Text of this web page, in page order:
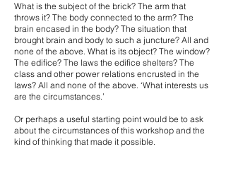
What is the subject of the brick? The arm that
throws it? The body connected to the arm? The
brain encased in the body? The situation that
brought brain and body to such a juncture? All and
none of the above. What is its object? The window?
The edifice? The laws the edifice shelters? The
class and other power relations encrusted in the
laws? All and none of the above. ‘What interests us
are the circumstances.’
Or perhaps a useful starting point would be to ask
about the circumstances of this workshop and the
kind of thinking that made it possible.